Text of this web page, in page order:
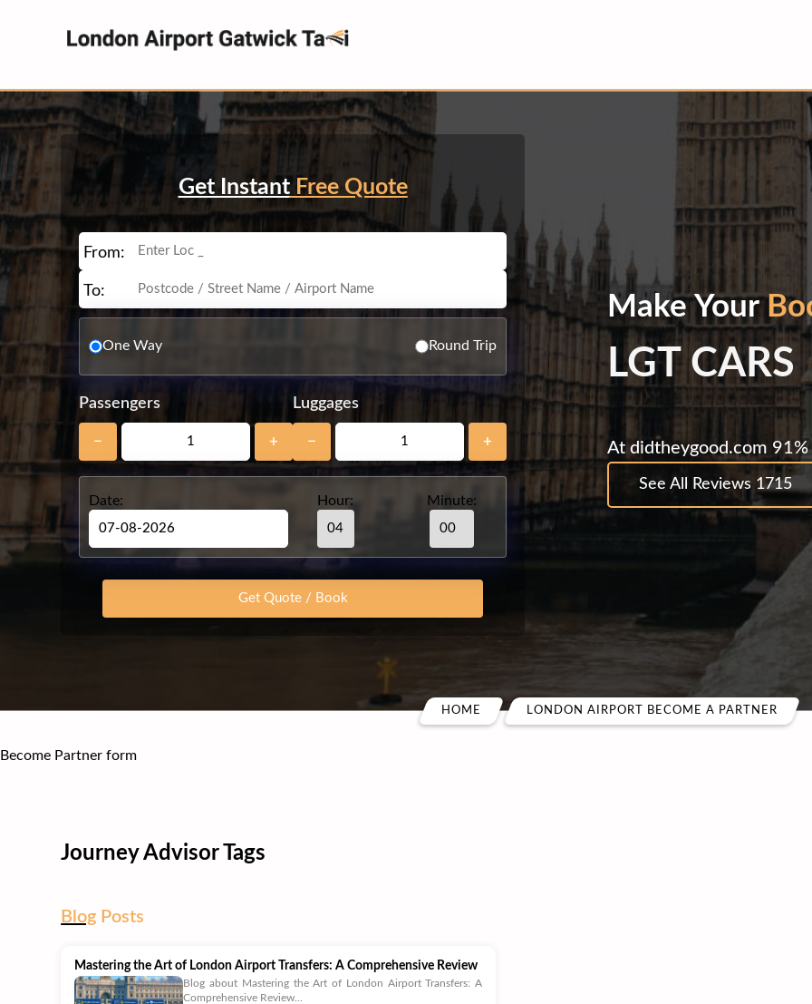
Get InstantFree Quote
From:
To:
One Way Round Trip
Passengers
− +
Luggages
− +
Date: Hour: Minute:
Make Your
LGT CARS
At didtheygood.com
See All Reviews 1715
HOME LONDON AIRPORT BECOME A PARTNER
Become Partner form
Journey Advisor Tags
Blog Posts
Mastering the Art of London Airport Transfers: A Comprehensive Review
Blog about Mastering the Art of London Airport Transfers: A
Comprehensive Review...